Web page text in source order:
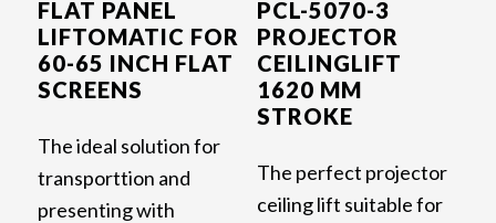
FLAT PANEL
LIFTOMATIC FOR
60-65 INCH FLAT
SCREENS
The ideal solution for
transporttion and
presenting with
PCL-5070-3
PROJECTOR
CEILINGLIFT
1620 MM
STROKE
The perfect projector
ceiling lift suitable for